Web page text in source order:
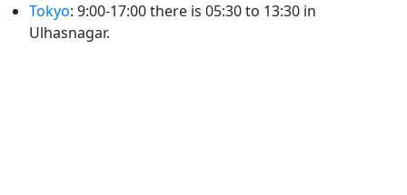
Tokyo: 9:00-17:00 there is 05:30 to 13:30 in
Ulhasnagar.